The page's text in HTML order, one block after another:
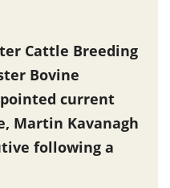
Cattle Breeding
Bovine
current
Martin Kavanagh
following a